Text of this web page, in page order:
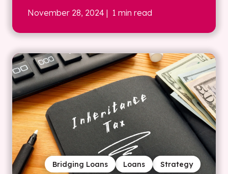
November 28, 2024 | 1 min read
Strategy
Loans
Bridging Loans